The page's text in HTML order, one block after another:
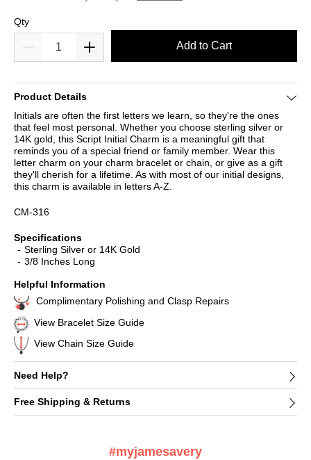
Qty
Add to Cart
Product Details
Initials are often the first letters we learn, so they're the ones
that feel most personal. Whether you choose sterling silver or
14K gold, this Script Initial Charm is a meaningful gift that
reminds you of a special friend or family member. Wear this
letter charm on your charm bracelet or chain, or give as a gift
they'll cherish for a lifetime. As with most of our initial designs,
this charm is available in letters A-Z.
CM-316
Specifications
Sterling Silver or 14K Gold
3/8 Inches Long
Helpful Information
Complimentary Polishing and Clasp Repairs
View Bracelet Size Guide
View Chain Size Guide
Need Help?
Free Shipping & Returns
#myjamesavery